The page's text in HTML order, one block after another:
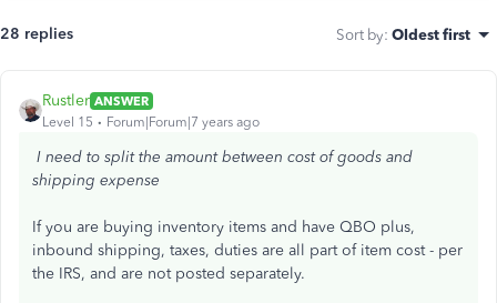
28 replies Sort by: Oldest first
Rustler ANSWER
Level 15
Forum|Forum|7 years ago
I need to split the amount between cost of goods and
shipping expense
If you are buying inventory items and have QBO plus,
inbound shipping, taxes, duties are all part of item cost - per
the IRS, and are not posted separately.